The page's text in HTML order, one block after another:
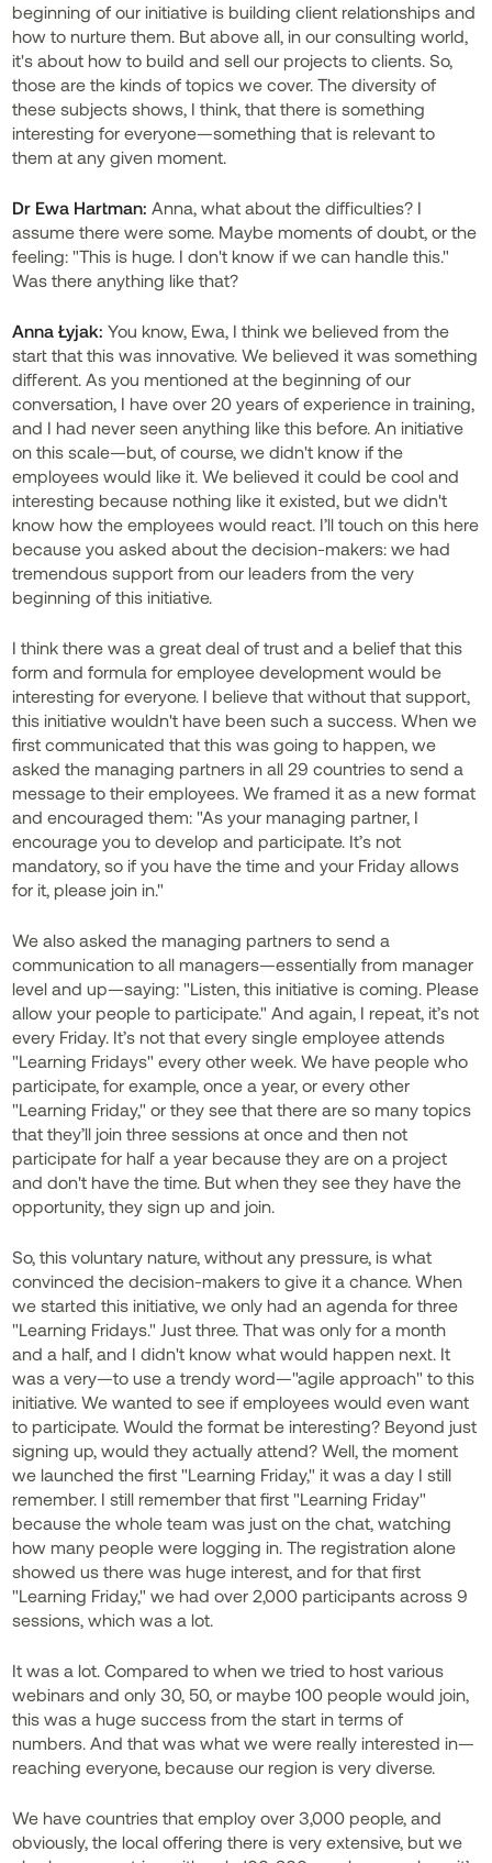
beginning of our initiative is building client relationships and
how to nurture them. But above all, in our consulting world,
it's about how to build and sell our projects to clients. So,
those are the kinds of topics we cover. The diversity of
these subjects shows, I think, that there is something
interesting for everyone—something that is relevant to
them at any given moment.
Dr Ewa Hartman: Anna, what about the difficulties? I
assume there were some. Maybe moments of doubt, or the
feeling: "This is huge. I don't know if we can handle this."
Was there anything like that?
Anna Łyjak: You know, Ewa, I think we believed from the
start that this was innovative. We believed it was something
different. As you mentioned at the beginning of our
conversation, I have over 20 years of experience in training,
and I had never seen anything like this before. An initiative
on this scale—but, of course, we didn't know if the
employees would like it. We believed it could be cool and
interesting because nothing like it existed, but we didn't
know how the employees would react. I’ll touch on this here
because you asked about the decision-makers: we had
tremendous support from our leaders from the very
beginning of this initiative.
I think there was a great deal of trust and a belief that this
form and formula for employee development would be
interesting for everyone. I believe that without that support,
this initiative wouldn't have been such a success. When we
first communicated that this was going to happen, we
asked the managing partners in all 29 countries to send a
message to their employees. We framed it as a new format
and encouraged them: "As your managing partner, I
encourage you to develop and participate. It’s not
mandatory, so if you have the time and your Friday allows
for it, please join in."
We also asked the managing partners to send a
communication to all managers—essentially from manager
level and up—saying: "Listen, this initiative is coming. Please
allow your people to participate." And again, I repeat, it’s not
every Friday. It’s not that every single employee attends
"Learning Fridays" every other week. We have people who
participate, for example, once a year, or every other
"Learning Friday," or they see that there are so many topics
that they’ll join three sessions at once and then not
participate for half a year because they are on a project
and don't have the time. But when they see they have the
opportunity, they sign up and join.
So, this voluntary nature, without any pressure, is what
convinced the decision-makers to give it a chance. When
we started this initiative, we only had an agenda for three
"Learning Fridays." Just three. That was only for a month
and a half, and I didn't know what would happen next. It
was a very—to use a trendy word—"agile approach" to this
initiative. We wanted to see if employees would even want
to participate. Would the format be interesting? Beyond just
signing up, would they actually attend? Well, the moment
we launched the first "Learning Friday," it was a day I still
remember. I still remember that first "Learning Friday"
because the whole team was just on the chat, watching
how many people were logging in. The registration alone
showed us there was huge interest, and for that first
"Learning Friday," we had over 2,000 participants across 9
sessions, which was a lot.
It was a lot. Compared to when we tried to host various
webinars and only 30, 50, or maybe 100 people would join,
this was a huge success from the start in terms of
numbers. And that was what we were really interested in—
reaching everyone, because our region is very diverse.
We have countries that employ over 3,000 people, and
obviously, the local offering there is very extensive, but we